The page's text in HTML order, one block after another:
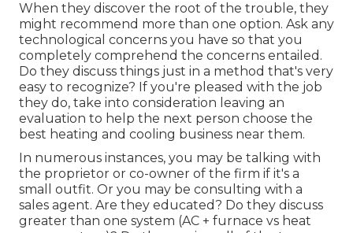
When they discover the root of the trouble, they
might recommend more than one option. Ask any
technological concerns you have so that you
completely comprehend the concerns entailed.
Do they discuss things just in a method that's very
easy to recognize? If you're pleased with the job
they do, take into consideration leaving an
evaluation to help the next person choose the
best heating and cooling business near them.
In numerous instances, you may be talking with
the proprietor or co-owner of the firm if it's a
small outfit. Or you may be consulting with a
sales agent. Are they educated? Do they discuss
greater than one system (AC + furnace vs heat